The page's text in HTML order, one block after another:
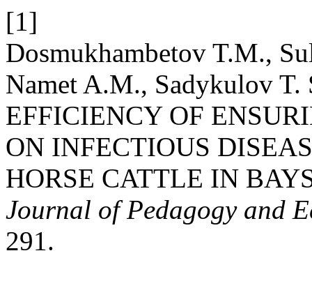
[1]
Dosmukhambetov T.M.,
Namet A.M., Sadykulov
EFFICIENCY OF
ON INFECTIOUS
HORSE CATTLE IN
Journal of Pedagogy and
291.